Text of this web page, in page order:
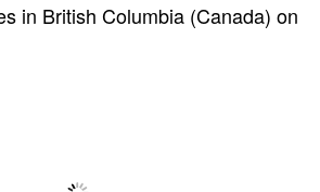
in British Columbia (Canada) on